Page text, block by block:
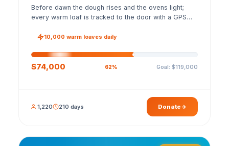
Before dawn the dough rises and the ovens light;
every warm loaf is tracked to the door with a GPS
10,000 warm loaves daily
$74,000 62% Goal: $119,000
1,220 210 days Donate